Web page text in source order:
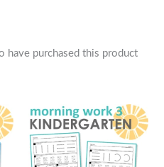
have purchased this product